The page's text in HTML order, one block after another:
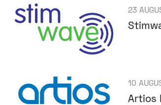
23
10
Artios